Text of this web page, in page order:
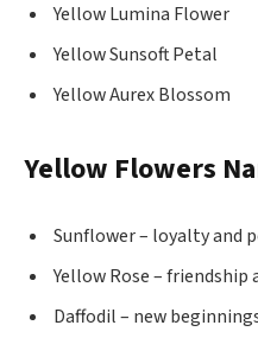
Yellow Lumina Flower
Yellow Sunsoft Petal
Yellow Aurex Blossom
Yellow Flowers
Sunflower – loyalty and
Yellow Rose – friendship
Daffodil – new